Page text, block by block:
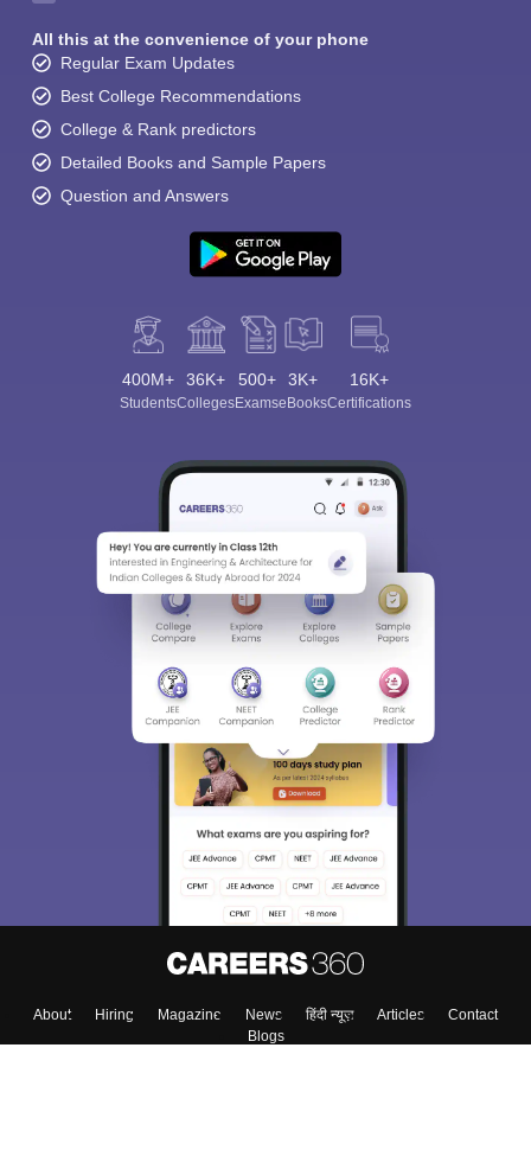
All this at the convenience of your phone
Regular Exam Updates
Best College Recommendations
College & Rank predictors
Detailed Books and Sample Papers
Question and Answers
400M+
Students
36K+
Colleges
500+
Exams
3K+
eBooks
16K+
Certifications
About Hiring Magazine News हिंदी न्यूज़ Articles
Contact
Blogs